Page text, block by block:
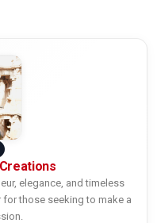
elegance, and timeless
for those seeking to make a